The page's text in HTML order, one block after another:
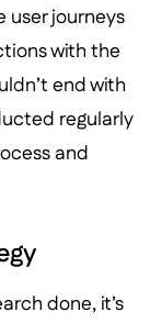
user journeys
with the
end with
regularly
and
done, it’s